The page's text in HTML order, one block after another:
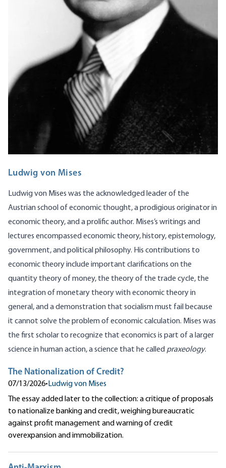
Ludwig von Mises
Ludwig von Mises was the acknowledged leader of the
Austrian school of economic thought, a prodigious originator in
economic theory, and a prolific author. Mises’s writings and
lectures encompassed economic theory, history, epistemology,
government, and political philosophy. His contributions to
economic theory include important clarifications on the
quantity theory of money, the theory of the trade cycle, the
integration of monetary theory with economic theory in
general, and a demonstration that socialism must fail because
it cannot solve the problem of economic calculation. Mises was
the first scholar to recognize that economics is part of a larger
science in human action, a science that he called praxeology.
The Nationalization of Credit?
07/13/2026•Ludwig von Mises
The essay added later to the collection: a critique of proposals
to nationalize banking and credit, weighing bureaucratic
against profit management and warning of credit
overexpansion and immobilization.